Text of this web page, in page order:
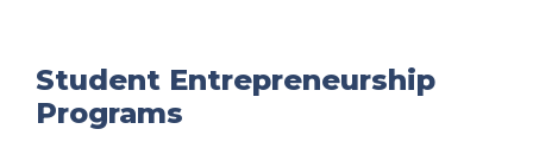
Student Entrepreneurship
Programs